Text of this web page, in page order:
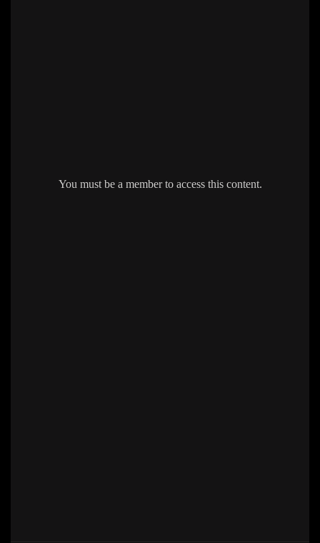
You must be a member to access this content.